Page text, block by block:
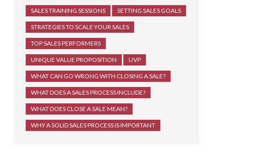
SALES TRAINING SESSIONS SETTING SALES GOALS
STRATEGIES TO SCALE YOUR SALES
TOP SALES PERFORMERS
UNIQUE VALUE PROPOSITION UVP
WHAT CAN GO WRONG WITH CLOSING A SALE?
WHAT DOES A SALES PROCESS INCLUDE?
WHAT DOES CLOSE A SALE MEAN?
WHY A SOLID SALES PROCESS IS IMPORTANT